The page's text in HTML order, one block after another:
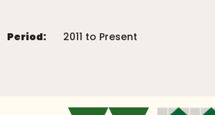
Period: 2011 to Present